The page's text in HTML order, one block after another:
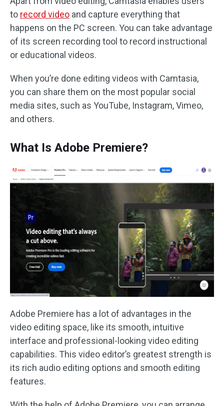
to record video and capture everything that
happens on the PC screen. You can take advantage
of its screen recording tool to record instructional
or educational videos.
When you’re done editing videos with Camtasia,
you can share them on the most popular social
media sites, such as YouTube, Instagram, Vimeo,
and others.
What Is Adobe Premiere?
Adobe Premiere has a lot of advantages in the
video editing space, like its smooth, intuitive
interface and professional-looking video editing
capabilities. This video editor’s greatest strength is
its rich audio editing options and smooth editing
features.